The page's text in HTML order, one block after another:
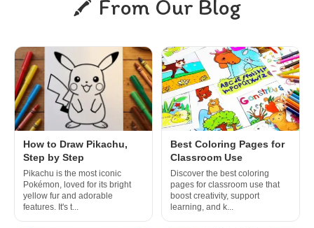
From Our Blog
How to Draw Pikachu,
Step by Step
Pikachu is the most iconic
Pokémon, loved for its bright
yellow fur and adorable
features. It's t...
Best Coloring Pages for
Classroom Use
Discover the best coloring
pages for classroom use that
boost creativity, support
learning, and k...